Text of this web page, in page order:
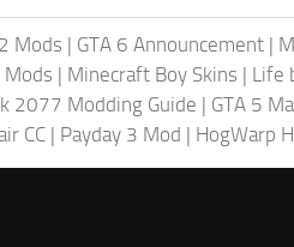
Mods | GTA 6 Announcement |
| Minecraft Boy Skins | Life
2077 Modding Guide | GTA 5
CC | Payday 3 Mod | HogWarp